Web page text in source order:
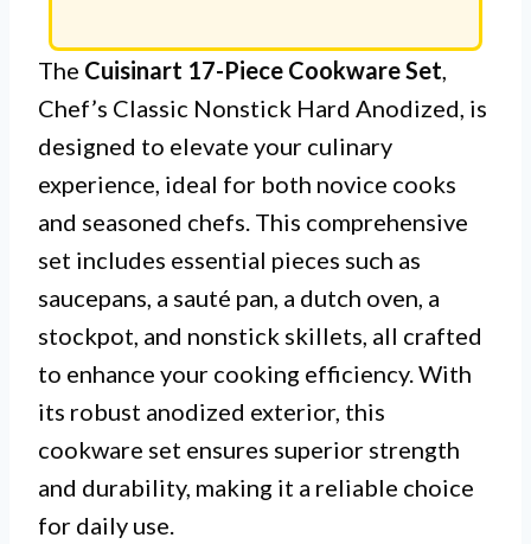
The Cuisinart 17-Piece Cookware Set
Chef’s Classic Nonstick Hard Anodized, is
designed to elevate your culinary
experience, ideal for both novice cooks
and seasoned chefs. This comprehensive
set includes essential pieces such as
saucepans, a sauté pan, a dutch oven, a
stockpot, and nonstick skillets, all crafted
to enhance your cooking efficiency. With
its robust anodized exterior, this
cookware set ensures superior strength
and durability, making it a reliable choice
for daily use.